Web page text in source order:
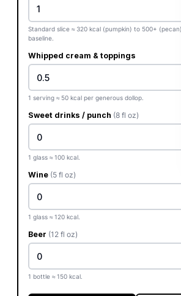
Standard slice ≈ 320 kcal (pumpkin) to 500+
baseline.
Whipped cream & toppings
1 serving ≈ 50 kcal per generous dollop.
Sweet drinks / punch (8 fl oz)
1 glass ≈ 100 kcal.
Wine (5 fl oz)
1 glass ≈ 120 kcal.
Beer (12 fl oz)
1 bottle ≈ 150 kcal.